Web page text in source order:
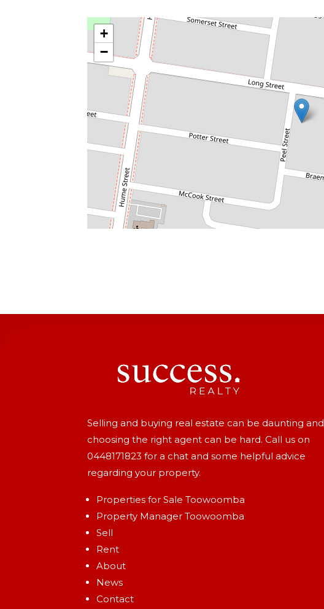
+
−
Selling and buying real estate can be daunting and
choosing the right agent can be hard. Call us on
0448171823 for a chat and some helpful advice
regarding your property.
Properties for Sale Toowoomba
Property Manager Toowoomba
Sell
Rent
About
News
Contact